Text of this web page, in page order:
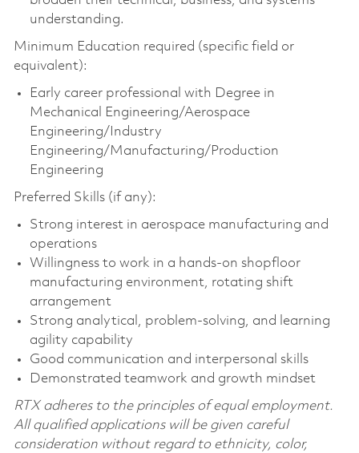
understanding.
Minimum Education required (specific field or
equivalent):
Early career professional with Degree in
Mechanical Engineering/Aerospace
Engineering/Industry
Engineering/Manufacturing/Production
Engineering
Preferred Skills (if any):
Strong interest in aerospace manufacturing and
operations
Willingness to work in a hands-on shopfloor
manufacturing environment, rotating shift
arrangement
Strong analytical, problem-solving, and learning
agility capability
Good communication and interpersonal skills
Demonstrated teamwork and growth mindset
RTX adheres to the principles of equal employment.
All qualified applications will be given careful
consideration without regard to ethnicity, color,